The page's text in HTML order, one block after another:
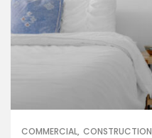
COMMERCIAL CONSTRUCTION